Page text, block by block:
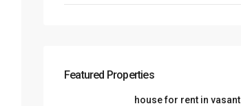
Featured Properties
house for rent in vasant